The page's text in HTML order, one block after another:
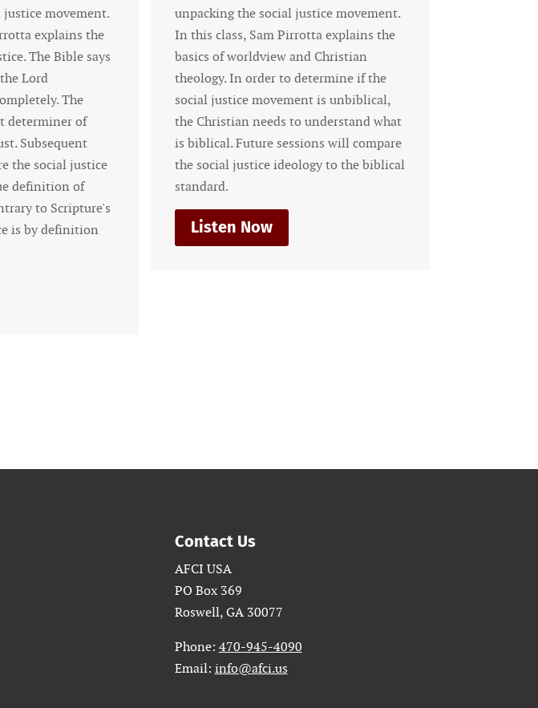
unpacking the social justice movement.
In this class, Sam Pirrotta explains the
basics of worldview and Christian
theology. In order to determine if the
social justice movement is unbiblical,
the Christian needs to understand what
is biblical. Future sessions will compare
the social justice ideology to the biblical
standard.
Listen Now
Responsibility as Men Are
middle of a conflict with the
working actively against the
the kingdom of God? What
responsibility in this
do we fight and...
Contact Us
AFCI USA
PO Box 369
Roswell, GA 30077
Phone: 470-945-4090
Email: info@afci.us